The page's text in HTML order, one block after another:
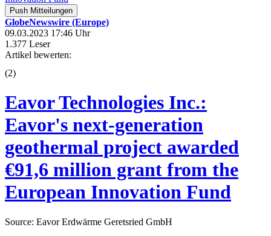
Push Mitteilungen
GlobeNewswire (Europe)
09.03.2023 17:46 Uhr
1.377 Leser
Artikel bewerten:
(2)
Eavor Technologies Inc.:
Eavor's next-generation
geothermal project awarded
€91,6 million grant from the
European Innovation Fund
Source: Eavor Erdwärme Geretsried GmbH